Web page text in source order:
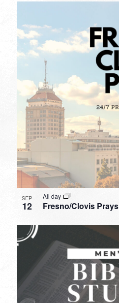
SEP
12 Fresno/Clovis
All day